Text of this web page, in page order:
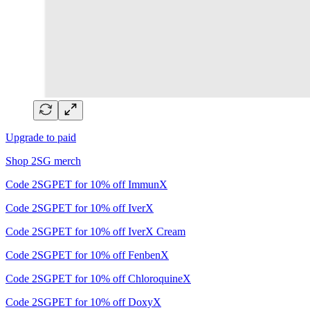
Upgrade to paid
Shop 2SG merch
Code 2SGPET for 10% off ImmunX
Code 2SGPET for 10% off IverX
Code 2SGPET for 10% off IverX Cream
Code 2SGPET for 10% off FenbenX
Code 2SGPET for 10% off ChloroquineX
Code 2SGPET for 10% off DoxyX